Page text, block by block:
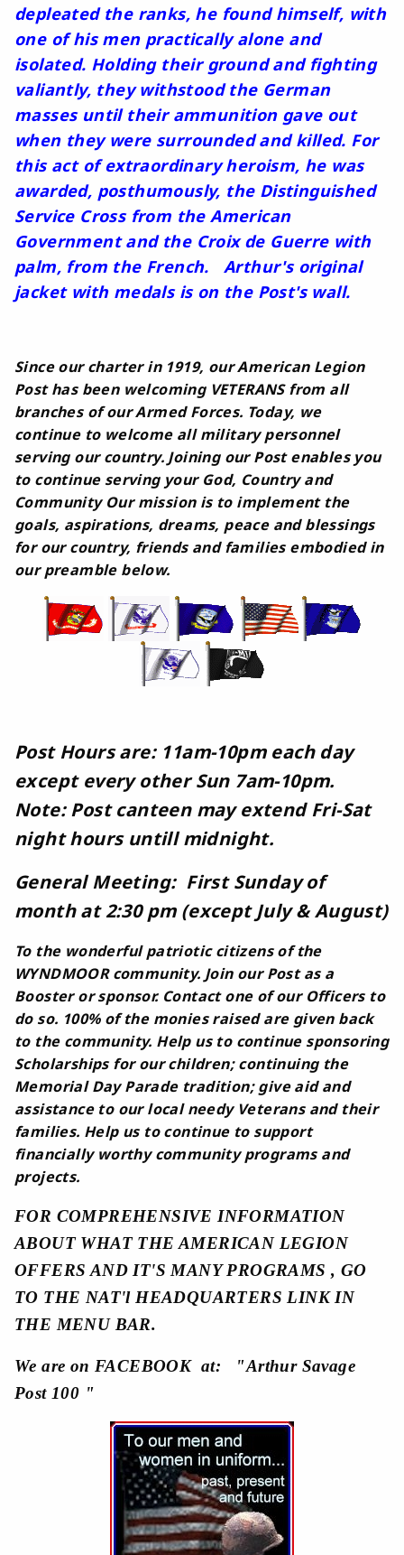
depleated the ranks, he found himself, with
one of his men practically alone and
isolated. Holding their ground and fighting
valiantly, they withstood the German
masses until their ammunition gave out
when they were surrounded and killed. For
this act of extraordinary heroism, he was
awarded, posthumously, the Distinguished
Service Cross from the American
Government and the Croix de Guerre with
palm, from the French. Arthur's original
jacket with medals is on the Post's wall.
Since our charter in 1919, our American Legion
Post has been welcoming VETERANS from all
branches of our Armed Forces. Today, we
continue to welcome all military personnel
serving our country. Joining our Post enables you
to continue serving your God, Country and
Community Our mission is to implement the
goals, aspirations, dreams, peace and blessings
for our country, friends and families embodied in
our preamble below.
Post Hours are: 11am-10pm each day
except every other Sun 7am-10pm.
Note: Post canteen may extend Fri-Sat
night hours untill midnight.
General Meeting: First Sunday of
month at 2:30 pm (except July & August)
To the wonderful patriotic citizens of the
WYNDMOOR community. Join our Post as a
Booster or sponsor. Contact one of our Officers to
do so. 100% of the monies raised are given back
to the community. Help us to continue sponsoring
Scholarships for our children; continuing the
Memorial Day Parade tradition; give aid and
assistance to our local needy Veterans and their
families. Help us to continue to support
financially worthy community programs and
projects.
FOR COMPREHENSIVE INFORMATION
ABOUT WHAT THE AMERICAN LEGION
OFFERS AND IT'S MANY PROGRAMS , GO
TO THE NAT'l HEADQUARTERS LINK IN
THE MENU BAR.
We are on FACEBOOK at: "Arthur Savage
Post 100 "